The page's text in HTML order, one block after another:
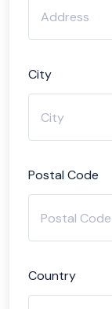
City
Postal Code
Country